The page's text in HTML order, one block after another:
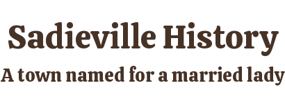
Sadieville History
A town named for a married lady